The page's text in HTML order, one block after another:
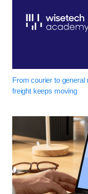
From courier to
freight keeps moving